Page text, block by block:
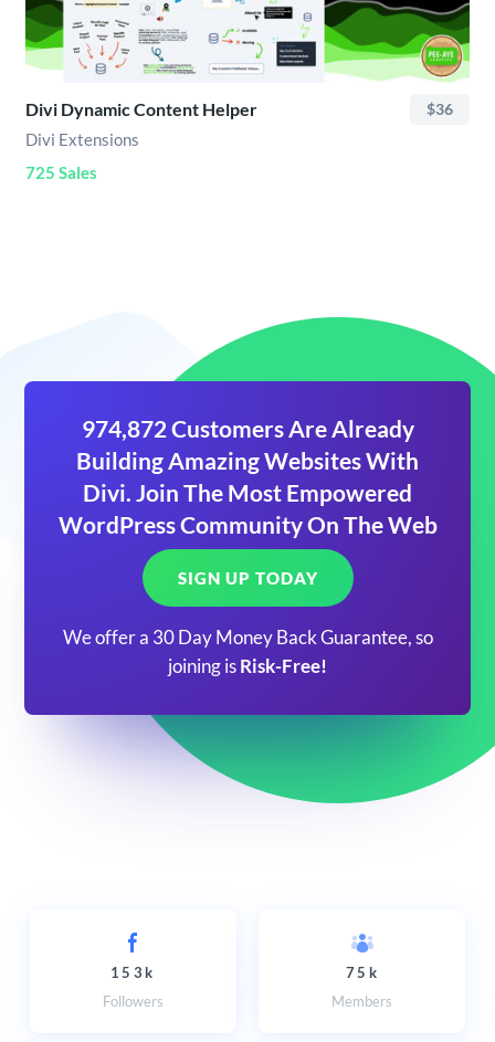
Divi Dynamic Content Helper $36
Divi Extensions
725 Sales
974,872 Customers Are Already
Building Amazing Websites With
Divi. Join The Most Empowered
WordPress Community On The Web
SIGN UP TODAY
We offer a 30 Day Money Back Guarantee, so
joining is Risk-Free!
153k
Followers
75k
Members